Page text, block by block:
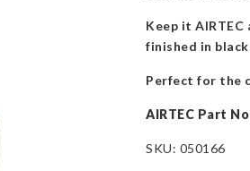
Keep it
finished in
Perfect for the
AIRTEC Part
SKU: 050166